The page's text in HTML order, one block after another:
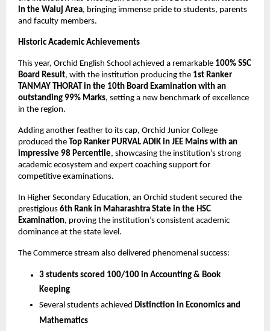
in the Waluj Area, bringing immense pride to students, parents
and faculty members.
Historic Academic Achievements
This year, Orchid English School achieved a remarkable 100% SSC
Board Result, with the institution producing the 1st Ranker
TANMAY THORAT in the 10th Board Examination with an
outstanding 99% Marks, setting a new benchmark of excellence
in the region.
Adding another feather to its cap, Orchid Junior College
produced the Top Ranker PURVAL ADIK in JEE Mains with an
impressive 98 Percentile, showcasing the institution’s strong
academic ecosystem and expert coaching support for
competitive examinations.
In Higher Secondary Education, an Orchid student secured the
prestigious 6th Rank in Maharashtra State in the HSC
Examination, proving the institution’s consistent academic
dominance at the state level.
The Commerce stream also delivered phenomenal success:
3 students scored 100/100 in Accounting & Book
Keeping
Several students achieved Distinction in Economics and
Mathematics